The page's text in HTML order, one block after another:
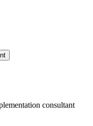
consultant